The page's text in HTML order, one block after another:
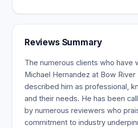
Reviews Summary
The numerous clients who have
Michael Hernandez at Bow River
described him as professional,
and their needs. He has been
by numerous reviewers who
commitment to industry